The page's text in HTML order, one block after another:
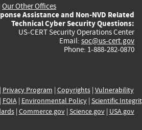
Our Other Offices
Assistance and Non-NVD Related
Technical Cyber Security Questions:
US-CERT Security Operations Center
Email: soc@us-cert.gov
Phone: 1-888-282-0870
Privacy Program | Copyrights| Vulnerability
FOIA| Environmental Policy| Scientific
| Commerce.gov| Science.gov| USA.gov